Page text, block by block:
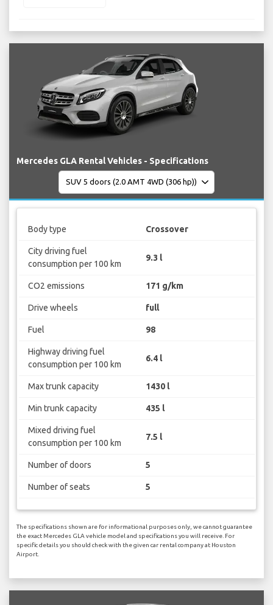
Mercedes GLA Rental Vehicles - Specifications
Body type Crossover
City driving fuel
consumption per 100 km
9.3 l
CO2 emissions 171 g/km
Drive wheels full
Fuel 98
Highway driving fuel
consumption per 100 km
6.4 l
Max trunk capacity 1430 l
Min trunk capacity 435 l
Mixed driving fuel
consumption per 100 km
7.5 l
Number of doors 5
Number of seats 5
The specifications shown are for informational purposes only, we cannot guarantee
the exact Mercedes GLA vehicle model and specifications you will receive. For
specific details you should check with the given car rental company at Houston
Airport.